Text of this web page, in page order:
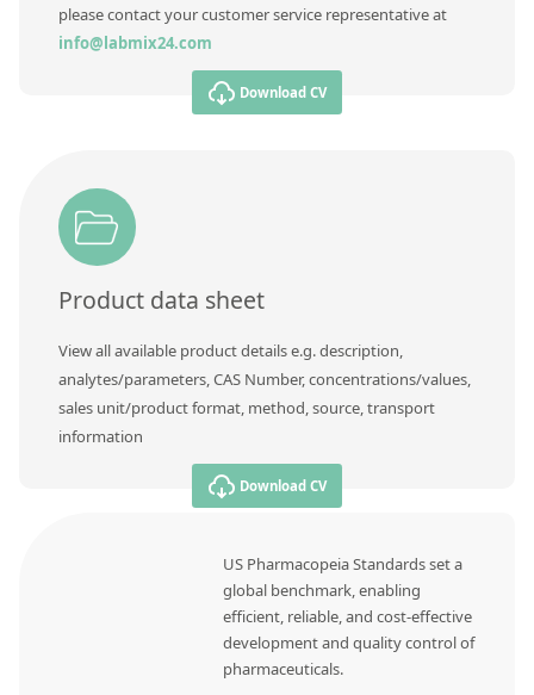
please contact your customer service representative at
info@labmix24.com
Download CV
Product data sheet
View all available product details e.g. description,
analytes/parameters, CAS Number, concentrations/values,
sales unit/product format, method, source, transport
information
Download CV
US Pharmacopeia Standards set a
global benchmark, enabling
efficient, reliable, and cost-effective
development and quality control of
pharmaceuticals.